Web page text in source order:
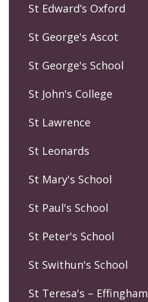
St Edward’s Oxford
St George's Ascot
St George's School
St John's College
St Lawrence
St Leonards
St Mary's School
St Paul's School
St Peter's School
St Swithun's School
St Teresa's – Effingham